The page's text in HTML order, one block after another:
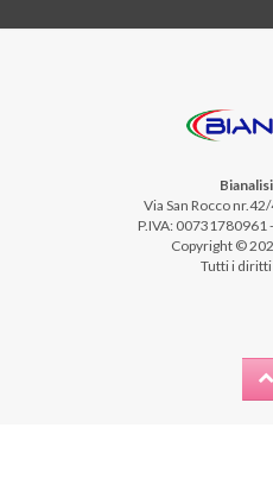
Via San Rocco
P.IVA: 00731780961
Copyright ©
Tutti i